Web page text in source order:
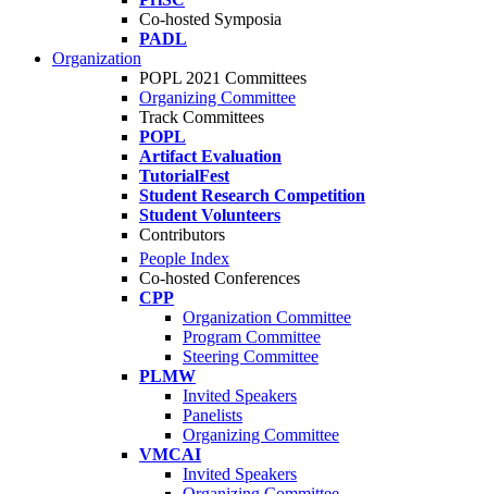
Co-hosted Symposia
PADL
Organization
POPL 2021 Committees
Organizing Committee
Track Committees
POPL
Artifact Evaluation
TutorialFest
Student Research Competition
Student Volunteers
Contributors
People Index
Co-hosted Conferences
CPP
Organization Committee
Program Committee
Steering Committee
PLMW
Invited Speakers
Panelists
Organizing Committee
VMCAI
Invited Speakers